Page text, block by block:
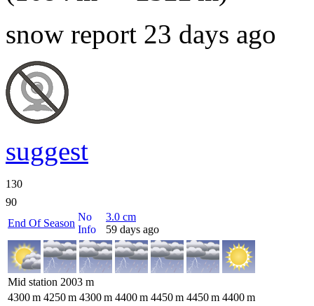
snow report 23 days ago
suggest
130
90
End Of Season
No
Info
3.0 cm
59 days ago
Mid station 2003 m
4300m 4250m 4300m 4400m 4450m 4450m 4400m